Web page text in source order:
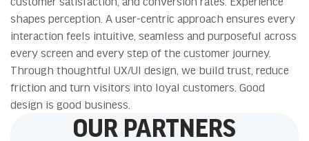
shapes perception. A user-centric approach ensures every
interaction feels intuitive, seamless and purposeful across
every screen and every step of the customer journey.
Through thoughtful UX/UI design, we build trust, reduce
friction and turn visitors into loyal customers. Good
design is good business.
OUR PARTNERS